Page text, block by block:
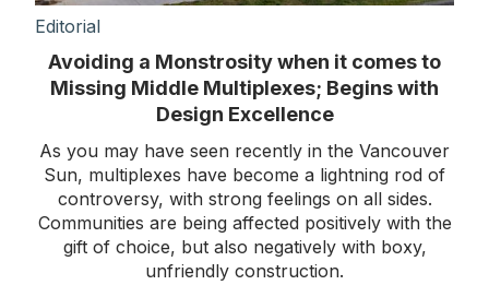
Editorial
Avoiding a Monstrosity when it comes to
Missing Middle Multiplexes; Begins with
Design Excellence
As you may have seen recently in the Vancouver
Sun, multiplexes have become a lightning rod of
controversy, with strong feelings on all sides.
Communities are being affected positively with the
gift of choice, but also negatively with boxy,
unfriendly construction.